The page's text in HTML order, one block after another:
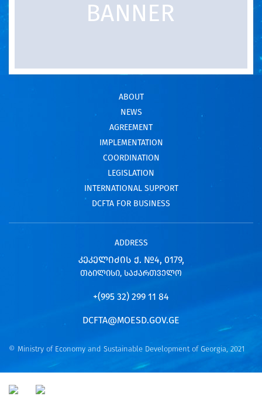
ABOUT
NEWS
AGREEMENT
IMPLEMENTATION
COORDINATION
LEGISLATION
INTERNATIONAL SUPPORT
DCFTA FOR BUSINESS
ADDRESS
ᲙᲔᲙᲔᲚᲘᲫᲘᲡ Ქ. №4, 0179,
ᲗᲑᲘᲚᲘᲡᲘ, ᲡᲐᲥᲐᲠᲗᲕᲔᲚᲝ
+(995 32) 299 11 84
DCFTA@MOESD.GOV.GE
© Ministry of Economy and Sustainable Development of Georgia, 2021